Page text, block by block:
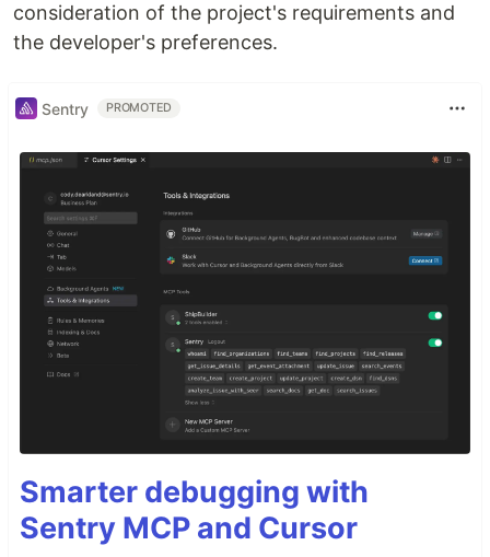
consideration of the project's requirements and
the developer's preferences.
Sentry PROMOTED
Smarter debugging with
Sentry MCP and Cursor